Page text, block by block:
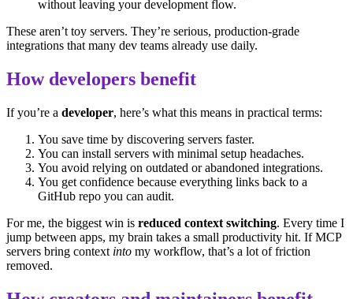
without leaving your development flow.
These aren’t toy servers. They’re serious, production-grade
integrations that many dev teams already use daily.
How developers benefit
If you’re a developer, here’s what this means in practical terms:
You save time by discovering servers faster.
You can install servers with minimal setup headaches.
You avoid relying on outdated or abandoned integrations.
You get confidence because everything links back to a
GitHub repo you can audit.
For me, the biggest win is reduced context switching. Every time I
jump between apps, my brain takes a small productivity hit. If MCP
servers bring context into my workflow, that’s a lot of friction
removed.